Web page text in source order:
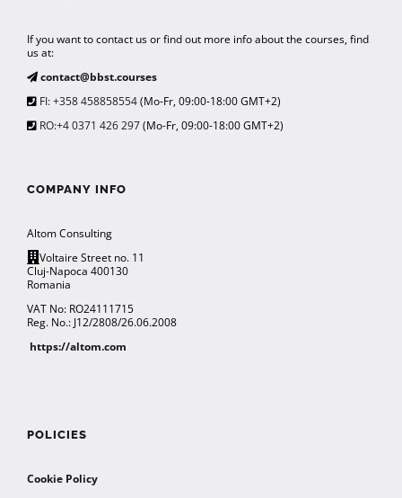
If you want to contact us or find out more info about the courses, find
us at:
contact@bbst.courses
FI: +358 458858554(Mo-Fr, 09:00-18:00 GMT+2)
RO:+4 0371 426 297(Mo-Fr, 09:00-18:00 GMT+2)
COMPANY INFO
Altom Consulting
Voltaire Street no. 11
Cluj-Napoca 400130
Romania
VAT No: RO24111715
Reg. No.: J12/2808/26.06.2008
https://altom.com
POLICIES
Cookie Policy